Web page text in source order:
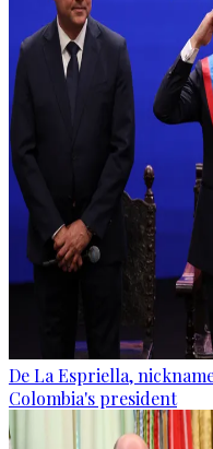
De La Espriella,
Colombia's president